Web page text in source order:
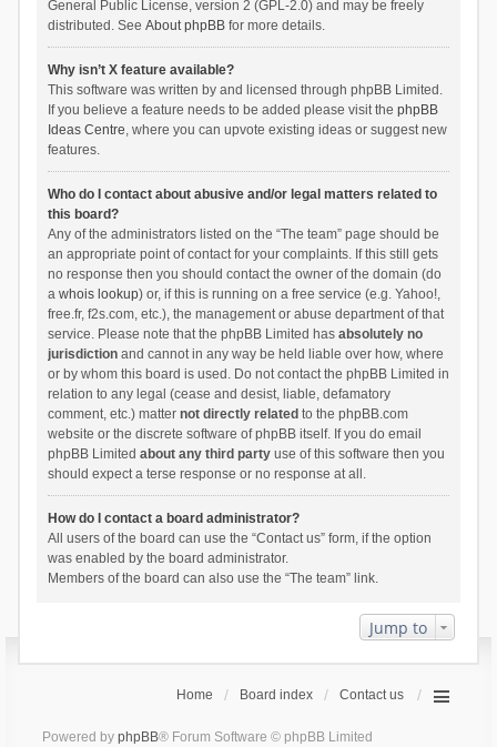
General Public License, version 2 (GPL-2.0) and may be freely
distributed. See About phpBBfor more details.
Why isn’t X feature available?
This software was written by and licensed through phpBB Limited.
If you believe a feature needs to be added please visit the phpBB
Ideas Centre, where you can upvote existing ideas or suggest new
features.
Who do I contact about abusive and/or legal matters related to
this board?
Any of the administrators listed on the “The team” page should be
an appropriate point of contact for your complaints. If this still gets
no response then you should contact the owner of the domain (do
a whois lookup) or, if this is running on a free service (e.g. Yahoo!,
free.fr, f2s.com, etc.), the management or abuse department of that
service. Please note that the phpBB Limited has absolutely no
jurisdictionand cannot in any way be held liable over how, where
or by whom this board is used. Do not contact the phpBB Limited in
relation to any legal (cease and desist, liable, defamatory
comment, etc.) matter not directly related to the phpBB.com
website or the discrete software of phpBB itself. If you do email
phpBB Limited about any third partyuse of this software then you
should expect a terse response or no response at all.
How do I contact a board administrator?
All users of the board can use the “Contact us” form, if the option
was enabled by the board administrator.
Members of the board can also use the “The team” link.
Jump to
Home Board index Contact us
Powered by phpBB® Forum Software © phpBB Limited